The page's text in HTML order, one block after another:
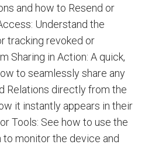
and how to Resend or
Understand the
tracking revoked or
Sharing in Action: A quick,
to seamlessly share any
Relations directly from the
it instantly appears in their
Tools: See how to use the
monitor the device and